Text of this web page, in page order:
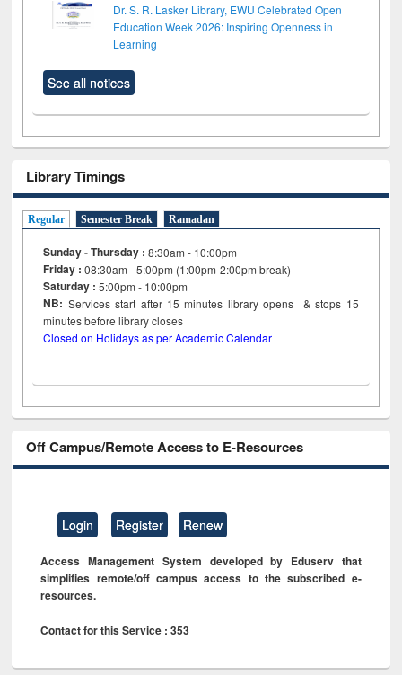
Dr. S. R. Lasker Library, EWU Celebrated Open
Education Week 2026: Inspiring Openness in
Learning
See all notices
Library Timings
Regular Semester Break Ramadan
Sunday - Thursday : 8:30am - 10:00pm
Friday :08:30am - 5:00pm (1:00pm-2:00pm break)
Saturday : 5:00pm - 10:00pm
NB: Services start after 15minutes library opens & stops 15
minutes before library closes
Closed on Holidays as per Academic Calendar
Off Campus/Remote Access to E-Resources
Login Register Renew
Access Management System developed by Eduserv that
simplifies remote/off campus access to the subscribed e-
resources.
Contact for this Service : 353